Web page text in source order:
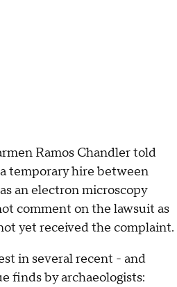
Ramos Chandler told
temporary hire between
an electron microscopy
comment on the lawsuit as
yet received the complaint.
in several recent - and
finds by archaeologists: